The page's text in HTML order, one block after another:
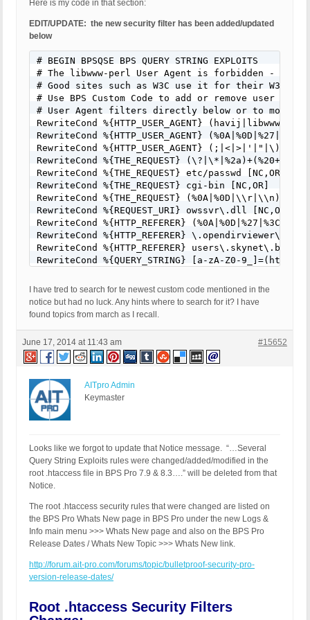
Here is my code in that section:
EDIT/UPDATE: the new security filter has been added/updated
below
# BEGIN BPSQSE BPS QUERY STRING EXPLOITS
# The libwww-perl User Agent is forbidden -
# Good sites such as W3C use it for their W3C-
# Use BPS Custom Code to add or remove user
# User Agent filters directly below or to modify/
RewriteCond %{HTTP_USER_AGENT}
RewriteCond %{HTTP_USER_AGENT}
RewriteCond %{HTTP_USER_AGENT}
RewriteCond %{THE_REQUEST}
RewriteCond %{THE_REQUEST} etc/passwd [NC,OR]
RewriteCond %{THE_REQUEST} cgi-bin [NC,OR]
RewriteCond %{THE_REQUEST} (%0A|%0D|\\r|\\n)
RewriteCond %{REQUEST_URI} owssvr\.dll [NC,OR]
RewriteCond %{HTTP_REFERER}
RewriteCond %{HTTP_REFERER} \.opendirviewer\.
RewriteCond %{HTTP_REFERER} users\.skynet\.be.*
RewriteCond %{QUERY_STRING} [a-zA-Z0-
RewriteCond %{QUERY_STRING} [a-zA-Z0-9_]=/([a-
RewriteCond %{QUERY_STRING} \=PHP[0-9a-
RewriteCond %{QUERY_STRING} (\.\./
RewriteCond %{QUERY_STRING} \=\|w\| [NC,OR]
RewriteCond %{QUERY_STRING} ^(.*)/self/(.*)$
RewriteCond %{QUERY_STRING}
RewriteCond %{QUERY_STRING}
RewriteCond %{QUERY_STRING}
RewriteCond %{QUERY_STRING}
RewriteCond %{QUERY_STRING}
RewriteCond %{QUERY_STRING}
RewriteCond %{QUERY_STRING}
RewriteCond %{QUERY_STRING}
RewriteCond %{QUERY_STRING} GLOBALS(=|\[|\%[0-
RewriteCond %{QUERY_STRING}
RewriteCond %{QUERY_STRING}
RewriteCond %{QUERY_STRING}
RewriteCond %{QUERY_STRING}
RewriteCond %{QUERY_STRING} (\.{1,}/
RewriteCond %{QUERY_STRING}
RewriteCond %{QUERY_STRING} concat[^\(]*\(
I have tred to search for te newest custom code mentioned in the
notice but had no luck. Any hints where to search for it? I have
found topics from march as I recall.
June 17, 2014 at 11:43 am #15652
AITpro Admin
Keymaster
Looks like we forgot to update that Notice message. “…Several
Query String Exploits rules were changed/added/modified in the
root .htaccess file in BPS Pro 7.9 & 8.3….” will be deleted from that
Notice.
The root .htaccess security rules that were changed are listed on
the BPS Pro Whats New page in BPS Pro under the new Logs &
Info main menu >>> Whats New page and also on the BPS Pro
Release Dates / Whats New Topic >>> Whats New link.
http://forum.ait-pro.com/forums/topic/bulletproof-security-pro-
version-release-dates/
Root .htaccess Security Filters